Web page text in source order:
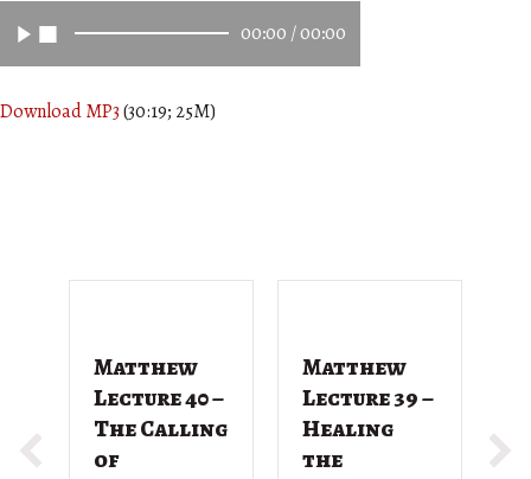
00:00 /00:00
Download MP3(30:19; 25M)
Matthew
Lecture 40 –
The Calling
of
Matthew
Lecture 39 –
Healing
the